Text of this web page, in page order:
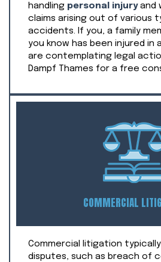
handling personal injuryand
claims arising out of various
accidents. If you, a family
you know has been injured in
are contemplating legal
Dampf Thames for a free
COMMERCIAL
Commercial litigation
disputes, such as breach of